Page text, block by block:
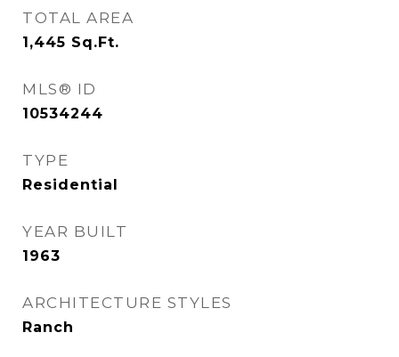
TOTAL AREA
1,445 Sq.Ft.
MLS® ID
10534244
TYPE
Residential
YEAR BUILT
1963
ARCHITECTURE STYLES
Ranch